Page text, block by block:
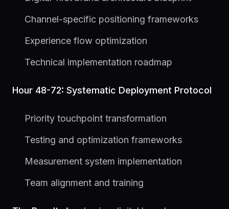
Channel-specific positioning frameworks
Experience flow optimization
Technical implementation roadmap
Hour 48-72: Systematic Deployment Protocol
Priority touchpoint transformation
Testing and optimization frameworks
Measurement system implementation
Team alignment and training